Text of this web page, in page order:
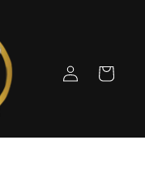
Log
in
Cart